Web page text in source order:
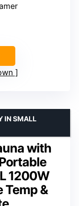
with
1200W
Temp &
IN SMALL